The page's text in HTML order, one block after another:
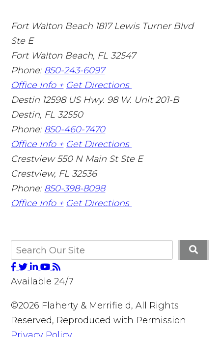
Fort Walton Beach 1817 Lewis Turner Blvd
Ste E
Fort Walton Beach, FL 32547
Phone: 850-243-6097
Office Info + Get Directions
Destin 12598 US Hwy. 98 W. Unit 201-B
Destin, FL 32550
Phone: 850-460-7470
Office Info + Get Directions
Crestview 550 N Main St Ste E
Crestview, FL 32536
Phone: 850-398-8098
Office Info + Get Directions
Available 24/7
©2026 Flaherty & Merrifield, All Rights
Reserved, Reproduced with Permission